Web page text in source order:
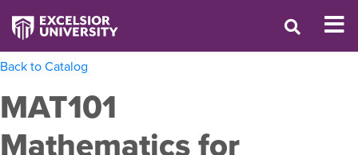
Back to Catalog
MAT101
Mathematics for